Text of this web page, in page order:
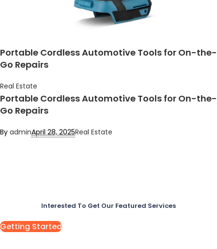
Portable Cordless Automotive Tools for On-the-
Go Repairs
Real Estate
Portable Cordless Automotive Tools for On-the-
Go Repairs
By adminApril 28, 2025Real Estate
Interested To Get Our Featured Services
Getting Started